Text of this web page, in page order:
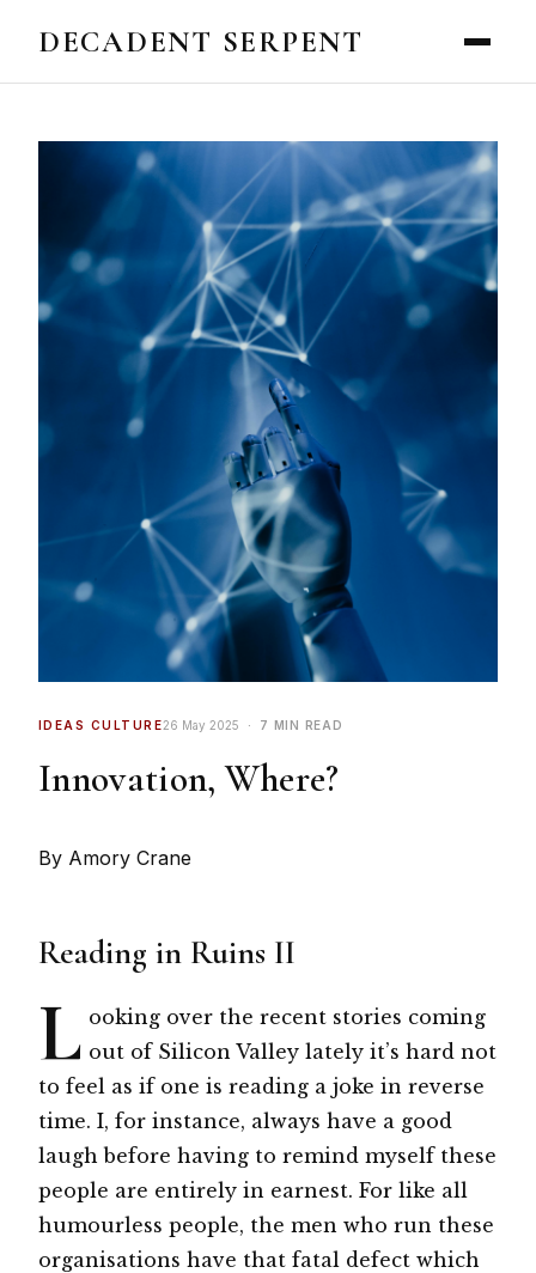
DECADENT SERPENT
IDEAS CULTURE26 May 2025 7 MIN READ
Innovation, Where?
By Amory Crane
Reading in Ruins II
L ooking over the recent stories coming
out of Silicon Valley lately it’s hard not
to feel as if one is reading a joke in reverse
time. I, for instance, always have a good
laugh before having to remind myself these
people are entirely in earnest. For like all
humourless people, the men who run these
organisations have that fatal defect which